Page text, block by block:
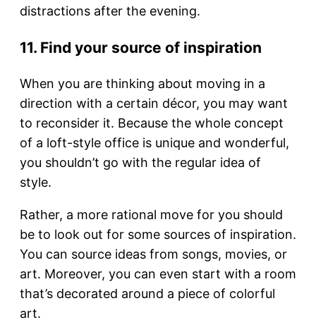
distractions after the evening.
11. Find your source of inspiration
When you are thinking about moving in a
direction with a certain décor, you may want
to reconsider it. Because the whole concept
of a loft-style office is unique and wonderful,
you shouldn’t go with the regular idea of
style.
Rather, a more rational move for you should
be to look out for some sources of inspiration.
You can source ideas from songs, movies, or
art. Moreover, you can even start with a room
that’s decorated around a piece of colorful
art.